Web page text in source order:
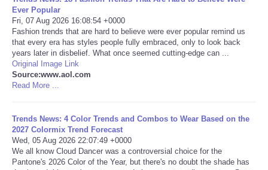
Internacionales
Negocios
Salud
Tecnologia
Tiempo
Ever Popular
Fri, 07 Aug 2026 16:08:54 +0000
Fashion trends that are hard to believe were ever popular remind us
that every era has styles people fully embraced, only to look back
years later in disbelief. What once seemed cutting-edge can ...
Original Image Link
Source:www.aol.com
Read More ...
Trends News: 4 Color Trends and Combos to Wear Based on the
2027 Colormix Trend Forecast
Wed, 05 Aug 2026 22:07:49 +0000
We all know Cloud Dancer was a controversial choice for the
Pantone's 2026 Color of the Year, but there's no doubt the shade has